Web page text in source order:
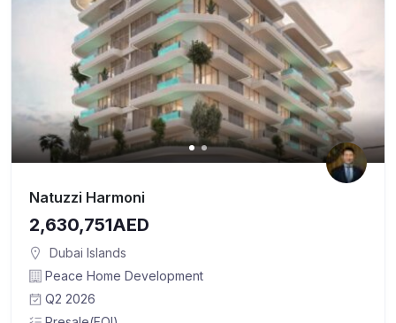
Natuzzi Harmoni
2,630,751AED
Dubai Islands
Peace Home Development
Q2 2026